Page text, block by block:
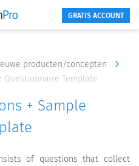
GRATIS ACCOUNT
producten/concepten
Questionnaire Template
+ Sample
of questions that collect